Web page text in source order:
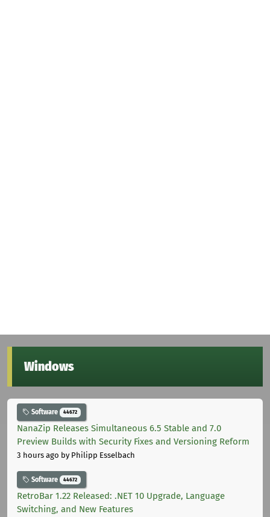
Windows
Software 44672
NanaZip Releases Simultaneous 6.5 Stable and 7.0
Preview Builds with Security Fixes and Versioning Reform
3 hours ago by Philipp Esselbach
Software 44672
RetroBar 1.22 Released: .NET 10 Upgrade, Language
Switching, and New Features